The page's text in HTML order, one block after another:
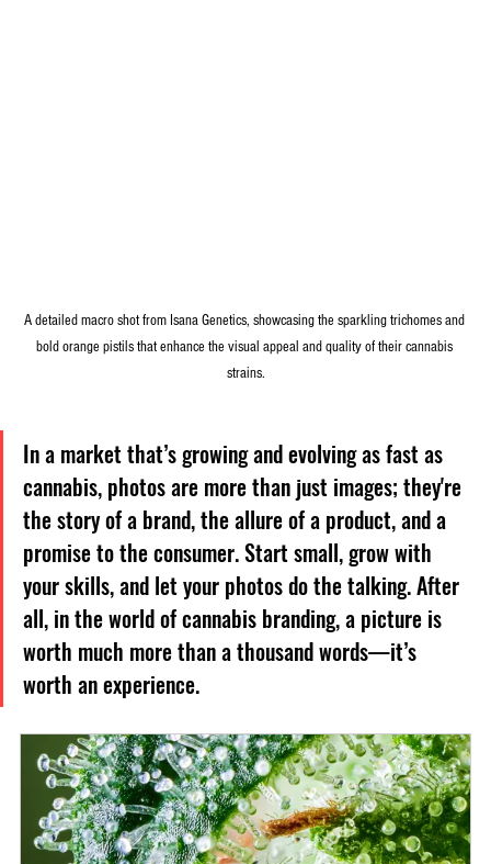
A detailed macro shot from Isana Genetics, showcasing the sparkling trichomes and
bold orange pistils that enhance the visual appeal and quality of their cannabis
strains.
In a market that’s growing and evolving as fast as
cannabis, photos are more than just images; they're
the story of a brand, the allure of a product, and a
promise to the consumer. Start small, grow with
your skills, and let your photos do the talking. After
all, in the world of cannabis branding, a picture is
worth much more than a thousand words—it’s
worth an experience.